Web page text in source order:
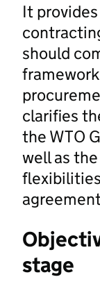
It
should
clarifies
the WTO
well as
stage